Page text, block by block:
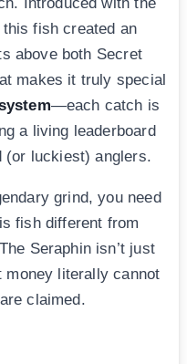
fish created an
above both Secret
makes it truly special
—each catch is
a living leaderboard
(or luckiest) anglers.
grind, you need
fish different from
Seraphin isn’t just
money literally cannot
claimed.